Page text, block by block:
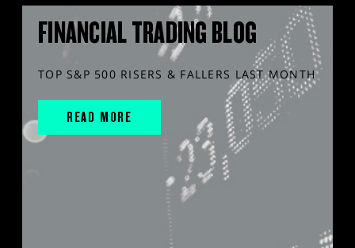
FINANCIAL TRADING BLOG
TOP S&P 500 RISERS & FALLERS LAST MONTH
READ MORE